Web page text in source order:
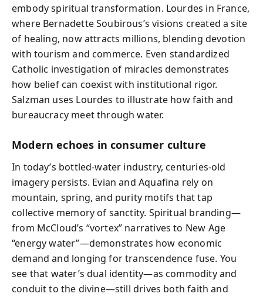
embody spiritual transformation. Lourdes in France,
where Bernadette Soubirous’s visions created a site
of healing, now attracts millions, blending devotion
with tourism and commerce. Even standardized
Catholic investigation of miracles demonstrates
how belief can coexist with institutional rigor.
Salzman uses Lourdes to illustrate how faith and
bureaucracy meet through water.
Modern echoes in consumer culture
In today’s bottled-water industry, centuries-old
imagery persists. Evian and Aquafina rely on
mountain, spring, and purity motifs that tap
collective memory of sanctity. Spiritual branding—
from McCloud’s “vortex” narratives to New Age
“energy water”—demonstrates how economic
demand and longing for transcendence fuse. You
see that water’s dual identity—as commodity and
conduit to the divine—still drives both faith and